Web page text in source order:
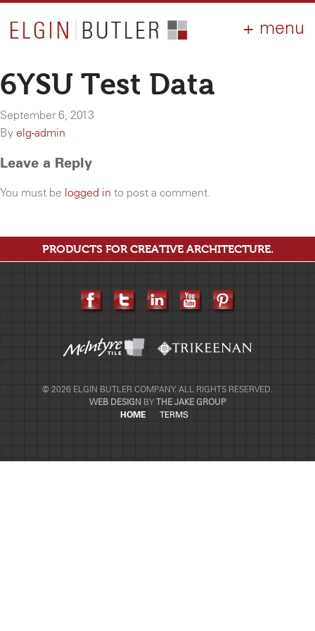
PRODUCTS
6YSU Test Data
September 6, 2013
By elg-admin
Leave a Reply
You must be logged in to post a comment.
PRODUCTS FOR CREATIVE ARCHITECTURE.
© 2026 ELGIN BUTLER COMPANY. ALL RIGHTS RESERVED.
WEB DESIGN BY THE JAKE GROUP
HOME
TERMS